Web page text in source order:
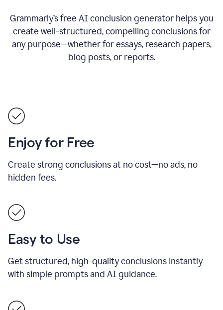
Grammarly’s free AI conclusion generator helps you
create well-structured, compelling conclusions for
any purpose—whether for essays, research papers,
blog posts, or reports.
Enjoy for Free
Create strong conclusions at no cost—no ads, no
hidden fees.
Easy to Use
Get structured, high-quality conclusions instantly
with simple prompts and AI guidance.